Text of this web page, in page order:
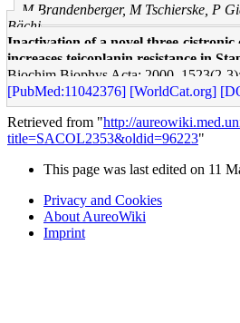
M Brandenberger, M Tschierske, P
Bächi
Inactivation of a novel three-
increases teicoplanin resistance in
Biochim Biophys Acta: 2000, 1523(2-
[PubMed:11042376] [WorldCat.org]
Retrieved from "http://
title=SACOL2353&oldid=96223"
This page was last edited on 11
Privacy and Cookies
About AureoWiki
Imprint